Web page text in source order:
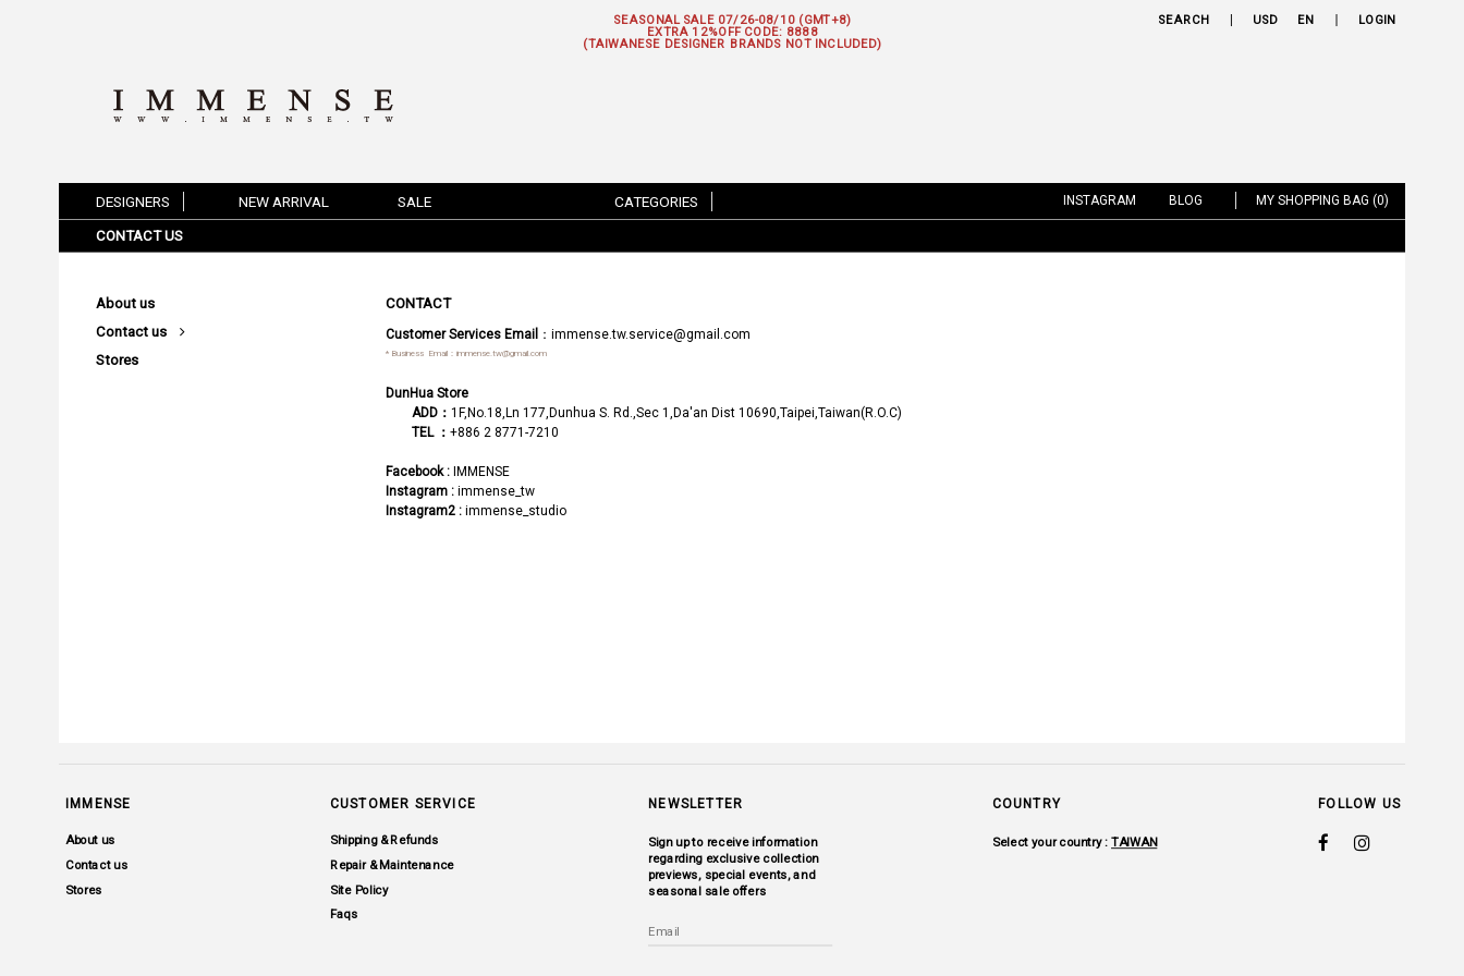
SEASONAL SALE 07/26-08/10 (GMT+8)
EXTRA 12%OFF CODE: 8888
(TAIWANESE DESIGNER BRANDS NOT INCLUDED)
SEARCH USD EN LOGIN
DESIGNERS NEW ARRIVAL SALE CATEGORIES INSTAGRAM BLOG MY SHOPPING BAG (0)
CONTACT US
About us
Contact us
Stores
CONTACT
Customer Services Email ： immense.tw.service@gmail.com
* Business Email： immense.tw@gmail.com
DunHua Store
ADD： 1F,No.18,Ln 177,Dunhua S. Rd.,Sec 1,Da'an Dist 10690,Taipei,Taiwan(R.O.C)
TEL ： +886 2 8771-7210
Facebook : IMMENSE
Instagram :immense_tw
Instagram2 : immense_studio
IMMENSE
About us
Contact us
Stores
CUSTOMER SERVICE
Shipping & Refunds
Repair & Maintenance
Site Policy
Faqs
NEWSLETTER
Sign up to receive information
regarding exclusive collection
previews, special events, and
seasonal sale offers
COUNTRY
Select your country : TAIWAN
FOLLOW US